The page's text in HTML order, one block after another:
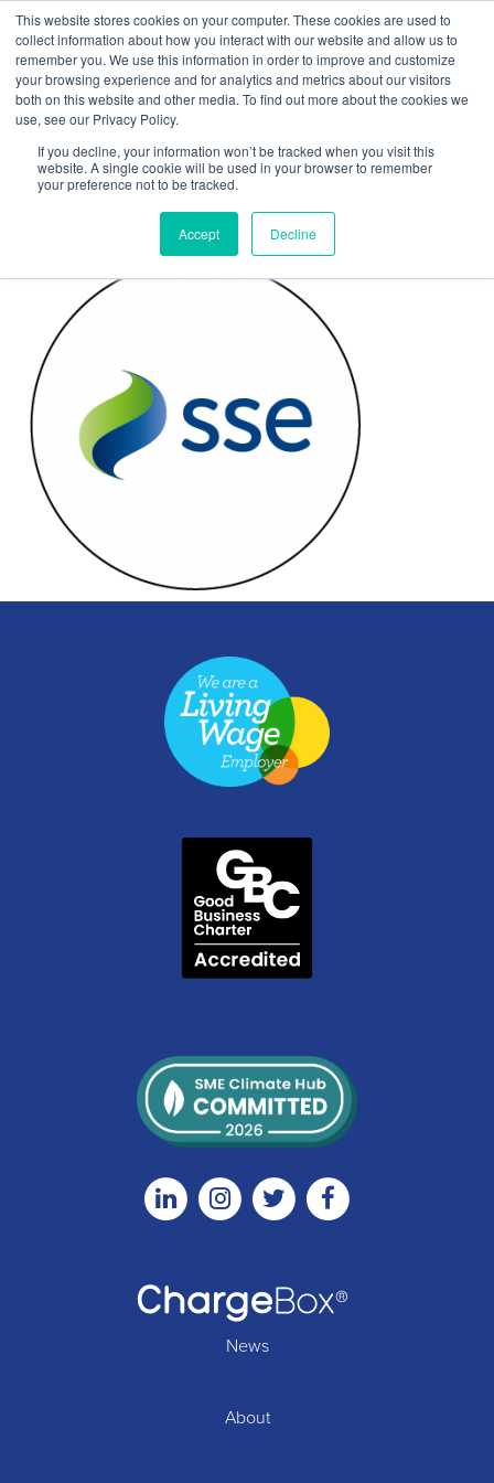
This website stores cookies on your computer. These cookies are used to
collect information about how you interact with our website and allow us to
remember you. We use this information in order to improve and customize
your browsing experience and for analytics and metrics about our visitors
both on this website and other media. To find out more about the cookies we
use, see our Privacy Policy.
If you decline, your information won’t be tracked when you visit this
website. A single cookie will be used in your browser to remember
your preference not to be tracked.
Accept Decline
Contact Us
SSE Arena
LinkedinInstagramTwitter
News
About